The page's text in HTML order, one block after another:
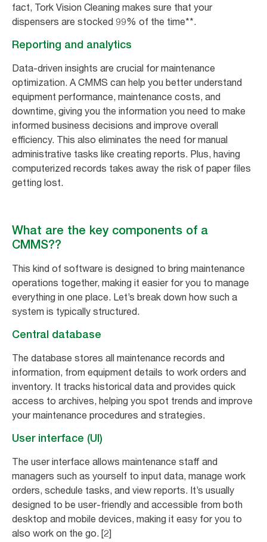
fact, Tork Vision Cleaning makes sure that your
dispensers are stocked 99% of the time**.
Reporting and analytics
Data-driven insights are crucial for maintenance
optimization. A CMMS can help you better understand
equipment performance, maintenance costs, and
downtime, giving you the information you need to make
informed business decisions and improve overall
efficiency. This also eliminates the need for manual
administrative tasks like creating reports. Plus, having
computerized records takes away the risk of paper files
getting lost.
What are the key components of a
CMMS??
This kind of software is designed to bring maintenance
operations together, making it easier for you to manage
everything in one place. Let’s break down how such a
system is typically structured.
Central database
The database stores all maintenance records and
information, from equipment details to work orders and
inventory. It tracks historical data and provides quick
access to archives, helping you spot trends and improve
your maintenance procedures and strategies.
User interface (UI)
The user interface allows maintenance staff and
managers such as yourself to input data, manage work
orders, schedule tasks, and view reports. It’s usually
designed to be user-friendly and accessible from both
desktop and mobile devices, making it easy for you to
also work on the go. [2]